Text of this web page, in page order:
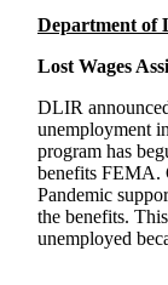
Department of
Lost Wages
DLIR
unemployment
program has
benefits FEMA.
Pandemic
the benefits.
unemployed